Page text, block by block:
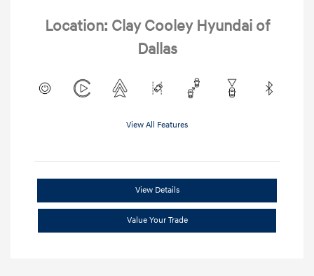
Location: Clay Cooley Hyundai of
Dallas
View All Features
View Details
Value Your Trade